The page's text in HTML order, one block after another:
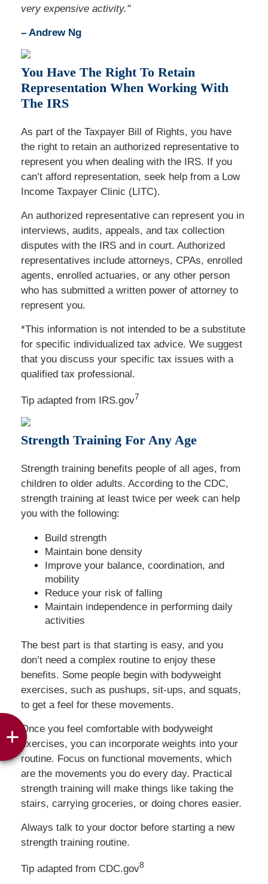
very expensive activity."
– Andrew Ng
You Have The Right To Retain
Representation When Working With
The IRS
As part of the Taxpayer Bill of Rights, you have
the right to retain an authorized representative to
represent you when dealing with the IRS. If you
can’t afford representation, seek help from a Low
Income Taxpayer Clinic (LITC).
An authorized representative can represent you in
interviews, audits, appeals, and tax collection
disputes with the IRS and in court. Authorized
representatives include attorneys, CPAs, enrolled
agents, enrolled actuaries, or any other person
who has submitted a written power of attorney to
represent you.
*This information is not intended to be a substitute
for specific individualized tax advice. We suggest
that you discuss your specific tax issues with a
qualified tax professional.
Tip adapted from IRS.gov7
Strength Training For Any Age
Strength training benefits people of all ages, from
children to older adults. According to the CDC,
strength training at least twice per week can help
you with the following:
Build strength
Maintain bone density
Improve your balance, coordination, and
mobility
Reduce your risk of falling
Maintain independence in performing daily
activities
The best part is that starting is easy, and you
don’t need a complex routine to enjoy these
benefits. Some people begin with bodyweight
exercises, such as pushups, sit-ups, and squats,
to get a feel for these movements.
Once you feel comfortable with bodyweight
exercises, you can incorporate weights into your
routine. Focus on functional movements, which
are the movements you do every day. Practical
strength training will make things like taking the
stairs, carrying groceries, or doing chores easier.
Always talk to your doctor before starting a new
strength training routine.
Tip adapted from CDC.gov8